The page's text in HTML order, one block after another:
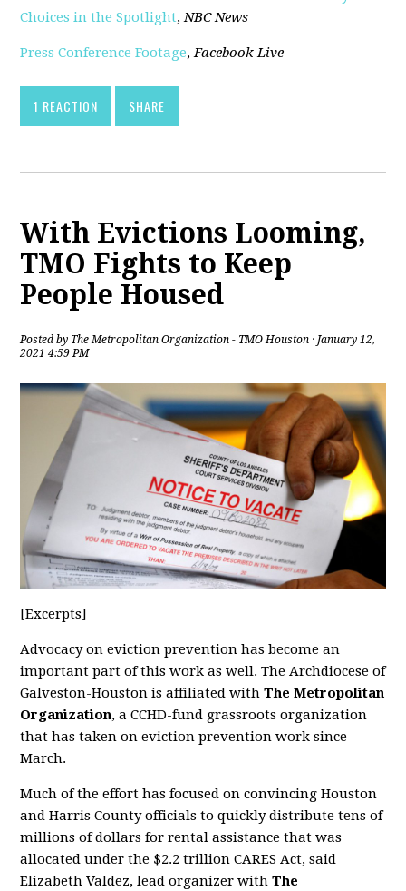
Choices in the Spotlight,NBC News
Press Conference Footage,Facebook Live
1 REACTION SHARE
With Evictions Looming,
TMO Fights to Keep
People Housed
Posted by The Metropolitan Organization - TMO Houston · January 12,
2021 4:59 PM
[Excerpts]
Advocacy on eviction prevention has become an
important part of this work as well. The Archdiocese of
Galveston-Houston is affiliated withThe Metropolitan
Organization, a CCHD-fund grassroots organization
that has taken on eviction prevention work since
March.
Much of the effort has focused on convincing Houston
and Harris County officials to quickly distribute tens of
millions of dollars for rental assistance that was
allocated under the $2.2 trillion CARES Act, said
Elizabeth Valdez, lead organizer withThe